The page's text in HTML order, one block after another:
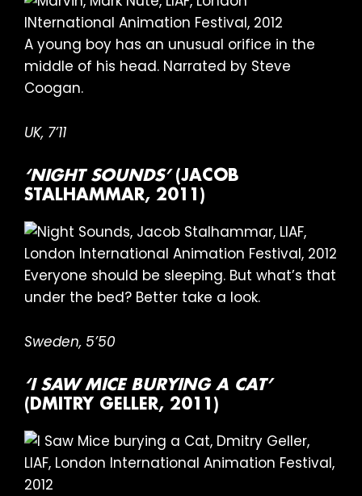
A young boy has an unusual orifice in the
middle of his head. Narrated by Steve
Coogan.
UK, 7’11
‘NIGHT SOUNDS’ (JACOB
STALHAMMAR, 2011)
Everyone should be sleeping. But what’s that
under the bed? Better take a look.
Sweden, 5’50
‘I SAW MICE BURYING A CAT’
(DMITRY GELLER, 2011)